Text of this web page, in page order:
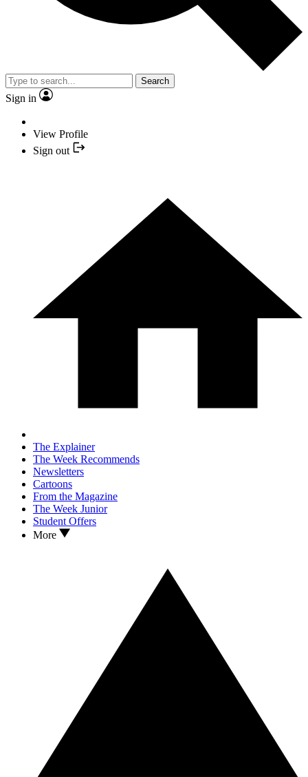
Search
Sign in
View Profile
Sign out
The Explainer
The Week Recommends
Newsletters
Cartoons
From the Magazine
The Week Junior
Student Offers
More